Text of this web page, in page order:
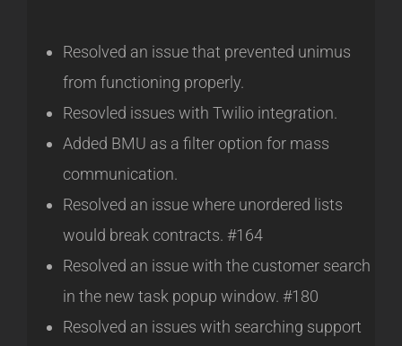
Resolved an issue that prevented unimus
from functioning properly.
Resovled issues with Twilio integration.
Added BMU as a filter option for mass
communication.
Resolved an issue where unordered lists
would break contracts. #164
Resolved an issue with the customer search
in the new task popup window. #180
Resolved an issues with searching support